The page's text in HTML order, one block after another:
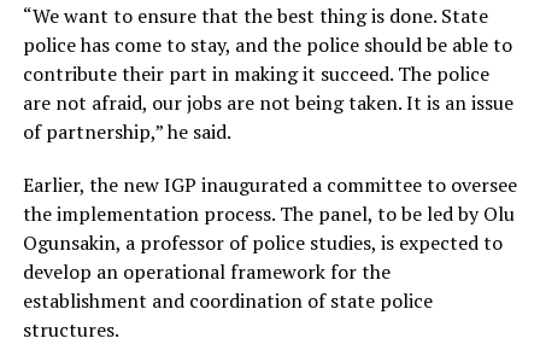
“We want to ensure that the best thing is done. State
police has come to stay, and the police should be able to
contribute their part in making it succeed. The police
are not afraid, our jobs are not being taken. It is an issue
of partnership,” he said.
Earlier, the new IGP inaugurated a committee to oversee
the implementation process. The panel, to be led by Olu
Ogunsakin, a professor of police studies, is expected to
develop an operational framework for the
establishment and coordination of state police
structures.